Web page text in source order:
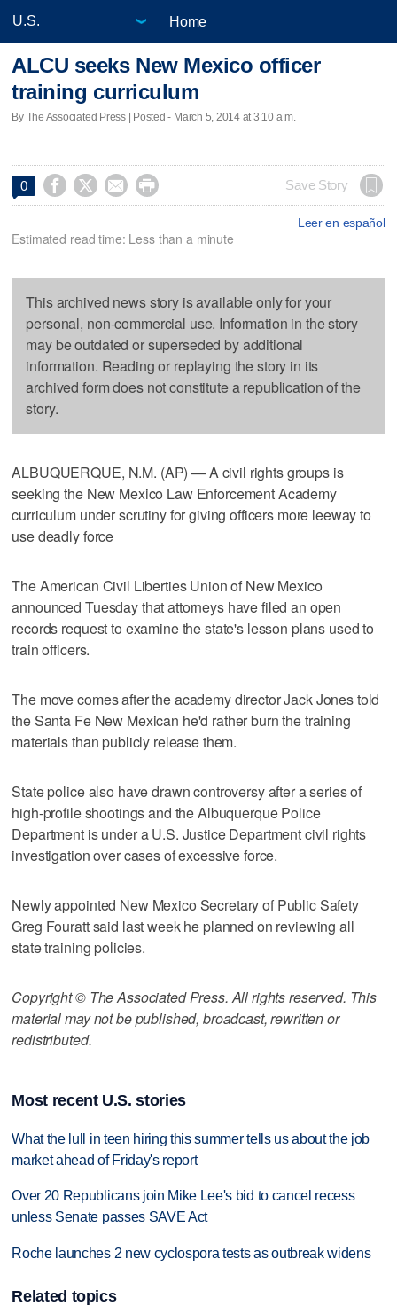
Home
ALCU seeks New Mexico officer
training curriculum
By The Associated Press | Posted - March 5, 2014 at 3:10 a.m.
0     Save Story
Leer en español
Estimated read time: Less than a minute
This archived news story is available only for your
personal, non-commercial use. Information in the story
may be outdated or superseded by additional
information. Reading or replaying the story in its
archived form does not constitute a republication of the
story.
ALBUQUERQUE, N.M. (AP) — A civil rights groups is
seeking the New Mexico Law Enforcement Academy
curriculum under scrutiny for giving officers more leeway to
use deadly force
The American Civil Liberties Union of New Mexico
announced Tuesday that attorneys have filed an open
records request to examine the state's lesson plans used to
train officers.
The move comes after the academy director Jack Jones told
the Santa Fe New Mexican he'd rather burn the training
materials than publicly release them.
State police also have drawn controversy after a series of
high-profile shootings and the Albuquerque Police
Department is under a U.S. Justice Department civil rights
investigation over cases of excessive force.
Newly appointed New Mexico Secretary of Public Safety
Greg Fouratt said last week he planned on reviewing all
state training policies.
Copyright © The Associated Press. All rights reserved. This
material may not be published, broadcast, rewritten or
redistributed.
Most recent U.S. stories
What the lull in teen hiring this summer tells us about the job
market ahead of Friday's report
Over 20 Republicans join Mike Lee's bid to cancel recess
unless Senate passes SAVE Act
Roche launches 2 new cyclospora tests as outbreak widens
Related topics